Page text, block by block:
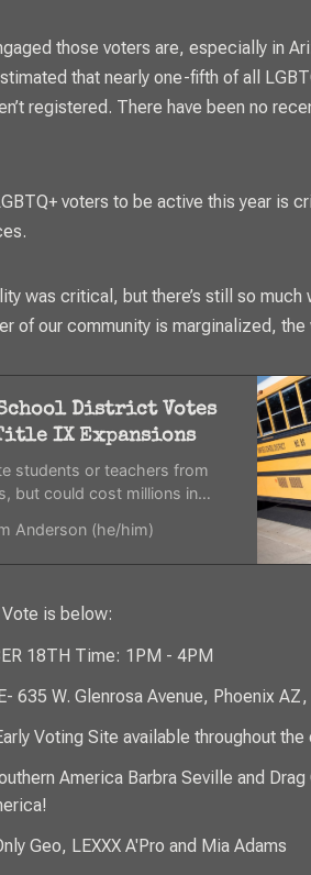
those voters are, especially in
that nearly one-fifth of all
registered. There have been no
voters to be active this year is
was critical, but there’s still so much
of our community is marginalized, the
District Votes
IX Expansions
students or teachers from
but could cost millions in
Anderson (he/him)
is below:
18TH Time: 1PM - 4PM
635 W. Glenrosa Avenue, Phoenix
Voting Site available throughout the
America Barbra Seville and
Geo, LEXXX A'Pro and Mia Adams